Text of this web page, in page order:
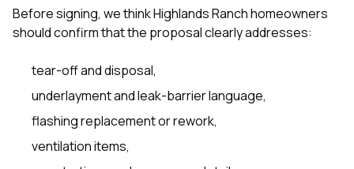
Before signing, we think Highlands Ranch homeowners
should confirm that the proposal clearly addresses:
tear-off and disposal,
underlayment and leak-barrier language,
flashing replacement or rework,
ventilation items,